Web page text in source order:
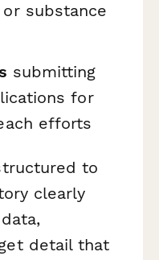
substance
submitting
for
efforts
to
clearly
detail that